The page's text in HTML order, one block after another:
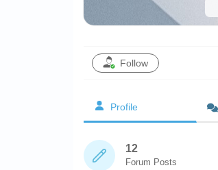
Follow
Profile
12
Forum Posts